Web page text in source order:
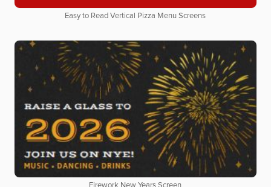
Easy to Read Vertical Pizza Menu Screens